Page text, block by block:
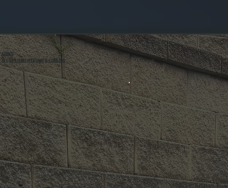
ABOUT
ALL SYSTEMS HEATING & COOLING